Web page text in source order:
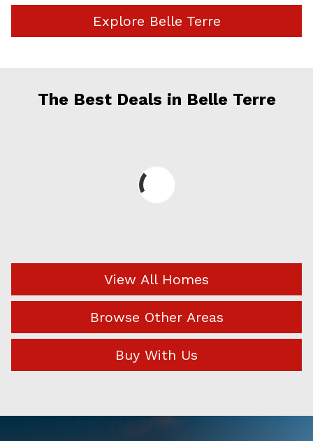
Explore Belle Terre
The Best Deals in Belle Terre
View All Homes
Browse Other Areas
Buy With Us